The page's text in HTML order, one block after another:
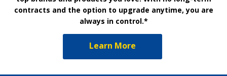
contracts and the option to upgrade anytime, you are
always in control.*
Learn More